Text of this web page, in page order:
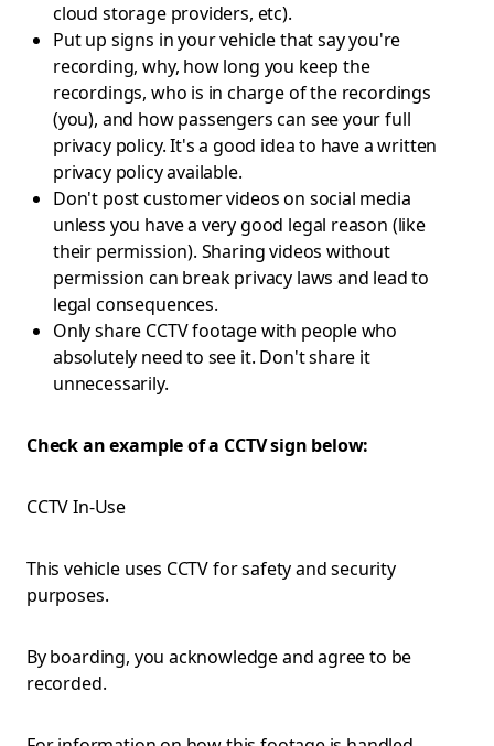
cloud storage providers, etc).
Put up signs in your vehicle that say you're
recording, why, how long you keep the
recordings, who is in charge of the recordings
(you), and how passengers can see your full
privacy policy. It's a good idea to have a written
privacy policy available.
Don't post customer videos on social media
unless you have a very good legal reason (like
their permission). Sharing videos without
permission can break privacy laws and lead to
legal consequences.
Only share CCTV footage with people who
absolutely need to see it. Don't share it
unnecessarily.
Check an example of a CCTV sign below:
CCTV In-Use
This vehicle uses CCTV for safety and security
purposes.
By boarding, you acknowledge and agree to be
recorded.